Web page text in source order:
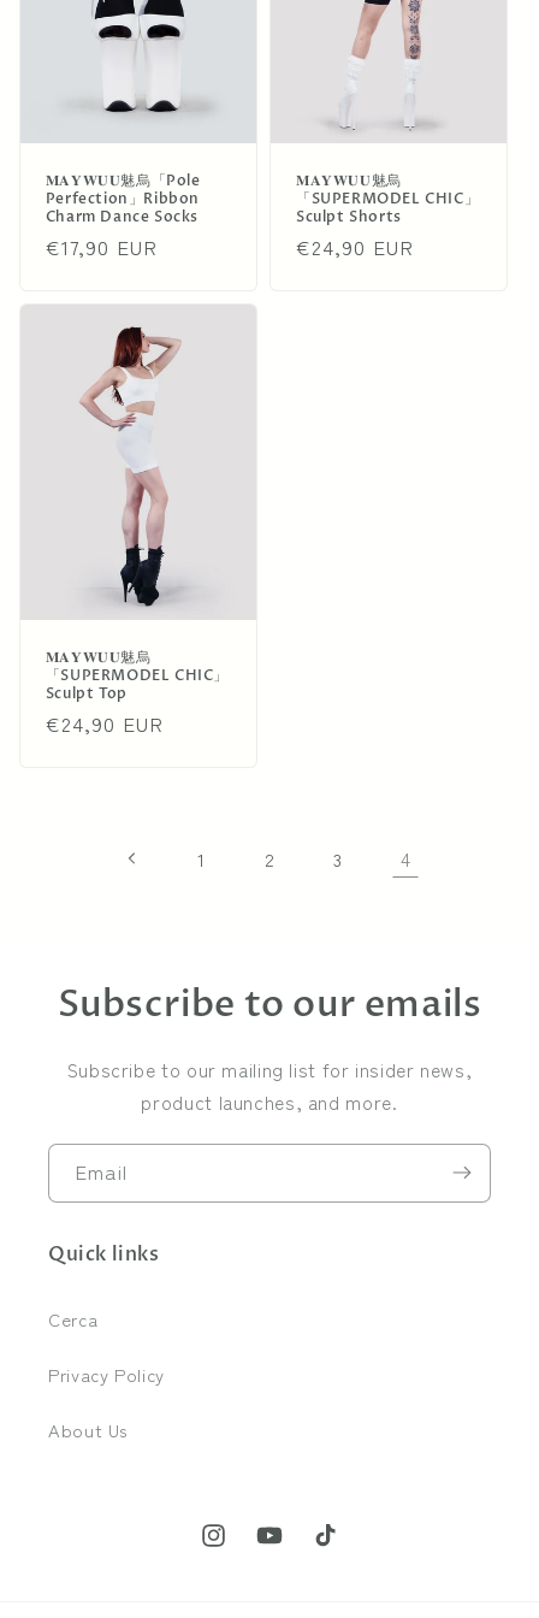
:
𝐌𝐀𝐘𝐖𝐔𝐔魅烏「Pole
Perfection」Ribbon
Charm Dance Socks
Regular
€17,90 EUR
𝐌𝐀𝐘𝐖𝐔𝐔魅烏
「SUPERMODEL CHIC」
Sculpt Shorts
Regular
€24,90 EUR
𝐌𝐀𝐘𝐖𝐔𝐔魅烏
「SUPERMODEL CHIC」
Sculpt Top
Regular
€24,90 EUR
1 2 3 4
Subscribe to our emails
Subscribe to our mailing list for insider news,
product launches, and more.
Email
Quick links
Cerca
Privacy Policy
About Us
InstagramYouTubeTikTok